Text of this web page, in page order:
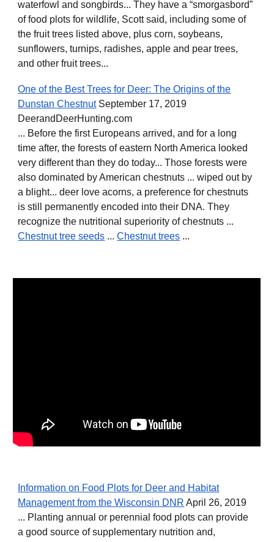
waterfowl and songbirds... They have a “smorgasbord”
of food plots for wildlife, Scott said, including some of
the fruit trees listed above, plus corn, soybeans,
sunflowers, turnips, radishes, apple and pear trees,
and other fruit trees...
One of the Best Trees for Deer: The Origins of the
Dunstan ChestnutSeptember 17, 2019
DeerandDeerHunting.com
... Before the first Europeans arrived, and for a long
time after, the forests of eastern North America looked
very different than they do today... Those forests were
also dominated by American chestnuts ... wiped out by
a blight... deer love acorns, a preference for chestnuts
is still permanently encoded into their DNA. They
recognize the nutritional superiority of chestnuts ...
Chestnut tree seeds ...Chestnut trees ...
Information on Food Plots for Deer and Habitat
Management from the Wisconsin DNR April 26, 2019
... Planting annual or perennial food plots can provide
a good source of supplementary nutrition and,